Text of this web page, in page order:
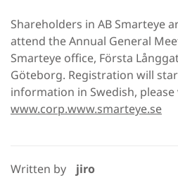
Shareholders in AB Smarteye
attend the Annual General
Smarteye office, Första
Göteborg. Registration will
information in Swedish,
www.corp.www.smarteye.se
Written by jiro